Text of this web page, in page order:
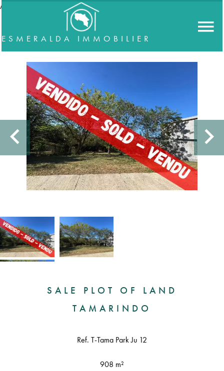
//accordeon
ESMERALDA IMMOBILIER
SALE PLOT OF LAND
TAMARINDO
Ref. T-Tama Park Ju 12
908 m²